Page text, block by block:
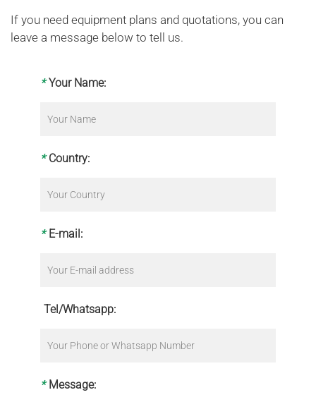
If you need equipment plans and quotations, you can
leave a message below to tell us.
* Your Name:
* Country:
* E-mail:
Tel/Whatsapp:
* Message: